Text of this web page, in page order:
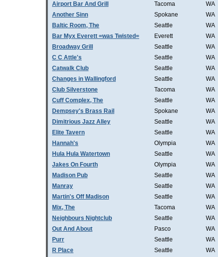
Airport Bar And Grill
Tacoma
WA
Another Sinn
Spokane
WA
Baltic Room, The
Seattle
WA
Bar Myx Everett =was Twisted=
Everett
WA
Broadway Grill
Seattle
WA
C C Attle's
Seattle
WA
Catwalk Club
Seattle
WA
Changes in Wallingford
Seattle
WA
Club Silverstone
Tacoma
WA
Cuff Complex, The
Seattle
WA
Dempsey's Brass Rail
Spokane
WA
Dimitrious Jazz Alley
Seattle
WA
Elite Tavern
Seattle
WA
Hannah's
Olympia
WA
Hula Hula Watertown
Seattle
WA
Jakes On Fourth
Olympia
WA
Madison Pub
Seattle
WA
Manray
Seattle
WA
Martin's Off Madison
Seattle
WA
Mix, The
Tacoma
WA
Neighbours Nightclub
Seattle
WA
Out And About
Pasco
WA
Purr
Seattle
WA
R Place
Seattle
WA